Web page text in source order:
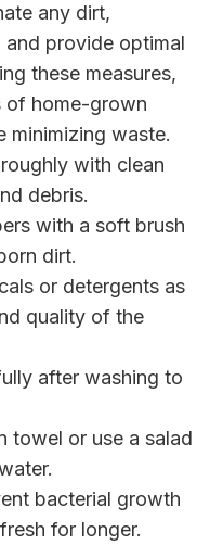
any dirt,
and provide optimal
these measures,
of home-grown
minimizing waste.
with clean
debris.
with a soft brush
dirt.
or detergents as
quality of the
after washing to
towel or use a salad
bacterial growth
for longer.